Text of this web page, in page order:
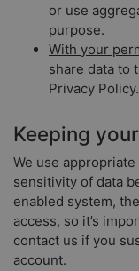
or use
purpose.
With your
share data to
Privacy Policy.
Keeping
We use
sensitivity of data
enabled system,
access, so it’s
contact us if you
account.